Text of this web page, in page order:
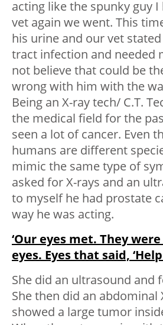
acting like the spunky guy
vet again we went. This
his urine and our vet
tract infection and needed
not believe that could be
wrong with him with the
Being an X-ray tech/ C.T.
the medical field for the
seen a lot of cancer. Even
humans are different
mimic the same type of
asked for X-rays and an
to myself he had prostate
way he was acting.
‘Our eyes met. They
eyes. Eyes that said,
She did an ultrasound and
She then did an abdominal
showed a large tumor